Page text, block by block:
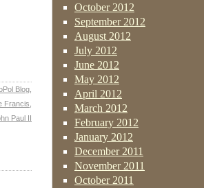
Blog
Francis
Paul II
October 2012
September 2012
August 2012
July 2012
June 2012
May 2012
April 2012
March 2012
February 2012
January 2012
December 2011
November 2011
October 2011